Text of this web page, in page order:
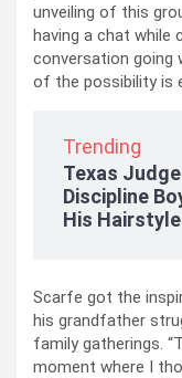
unveiling of this
having a chat while
conversation going
of the possibility is
Trending
Texas
Discipline
His Hairstyle
Scarfe got the
his grandfather
family gatherings.
moment where I